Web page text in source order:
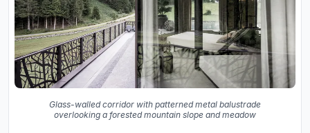
Glass-walled corridor with patterned metal balustrade
overlooking a forested mountain slope and meadow